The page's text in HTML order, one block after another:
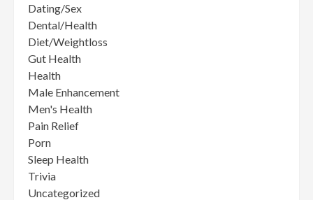
Dating/Sex
Dental/Health
Diet/Weightloss
Gut Health
Health
Male Enhancement
Men's Health
Pain Relief
Porn
Sleep Health
Trivia
Uncategorized